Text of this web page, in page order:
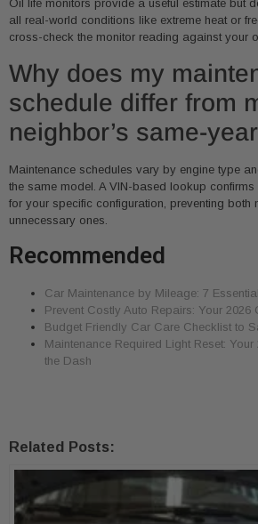
Oil life monitors provide a useful estimate but
all real-world conditions like extreme heat or
cross-check the monitor reading against your
Why does my
schedule differ from
neighbor’s same-
Maintenance schedules vary by engine type
the same model. A VIN-based lookup confirms
for your specific configuration, preventing both
unnecessary ones.
Recommended
Car Maintenance by Mileage: 7
Prevent Costly Auto Repairs: Your 2026
Budget Friendly Car Care Checklist to
Maintenance Required Light Reset:
the Dash
Related Posts: